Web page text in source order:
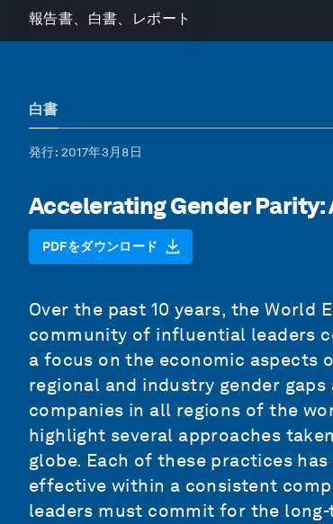
報告書、白書、レポート
白書
発行: 2017年3月8日
Accelerating Gender Parity:
PDFをダウンロード
Over the past 10 years, the World
community of influential leaders
a focus on the economic aspects
regional and industry gender
companies in all regions of the
highlight several approaches
globe. Each of these practices
effective within a consistent
leaders must commit for the